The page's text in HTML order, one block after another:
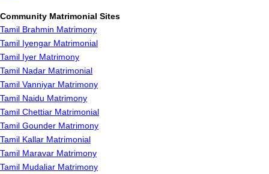
Community Matrimonial Sites
Tamil Brahmin Matrimony
Tamil Iyengar Matrimonial
Tamil Iyer Matrimony
Tamil Nadar Matrimonial
Tamil Vanniyar Matrimony
Tamil Naidu Matrimony
Tamil Chettiar Matrimonial
Tamil Gounder Matrimony
Tamil Kallar Matrimonial
Tamil Maravar Matrimony
Tamil Mudaliar Matrimony